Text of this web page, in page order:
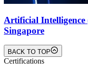
Artificial
Singapore
BACK TO TOP
Certifications